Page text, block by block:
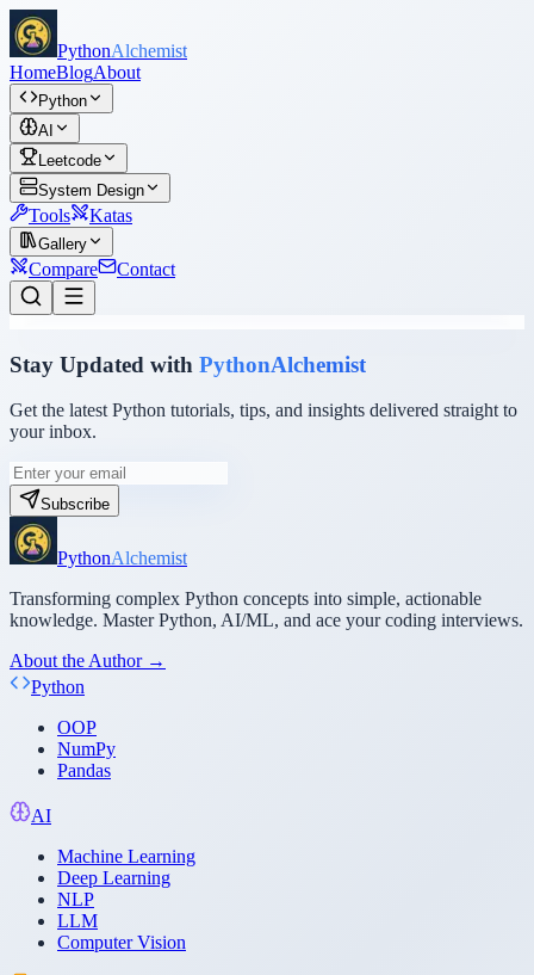
PythonAlchemist
HomeBlogAbout
Python
AI
Leetcode
System Design
Tools Katas
Gallery
Compare Contact
Stay Updated with PythonAlchemist
Get the latest Python tutorials, tips, and insights delivered straight to
your inbox.
Subscribe
PythonAlchemist
Transforming complex Python concepts into simple, actionable
knowledge. Master Python, AI/ML, and ace your coding interviews.
About the Author →
Python
OOP
NumPy
Pandas
AI
Machine Learning
Deep Learning
NLP
LLM
Computer Vision